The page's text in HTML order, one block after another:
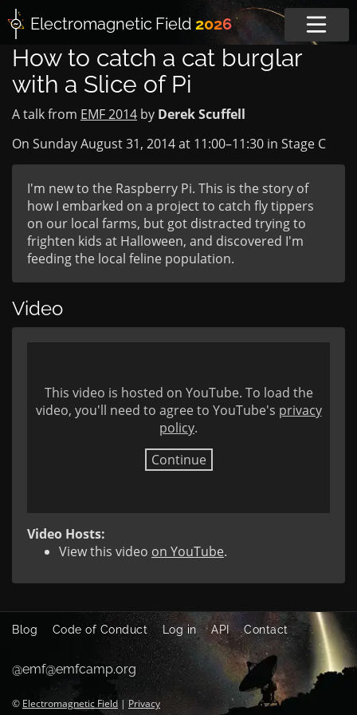
Electromagnetic Field 2026
How to catch a cat burglar
with a Slice of Pi
A talk from EMF 2014 by Derek Scuffell
On Sunday August 31, 2014 at 11:00–11:30 in Stage C
I'm new to the Raspberry Pi. This is the story of
how I embarked on a project to catch fly tippers
on our local farms, but got distracted trying to
frighten kids at Halloween, and discovered I'm
feeding the local feline population.
Video
This video is hosted on YouTube. To load the
video, you'll need to agree to YouTube's privacy
policy.
Continue
Video Hosts:
View this video on YouTube.
Blog Code of Conduct Log in API Contact
@emf@emfcamp.org
© Electromagnetic Field | Privacy